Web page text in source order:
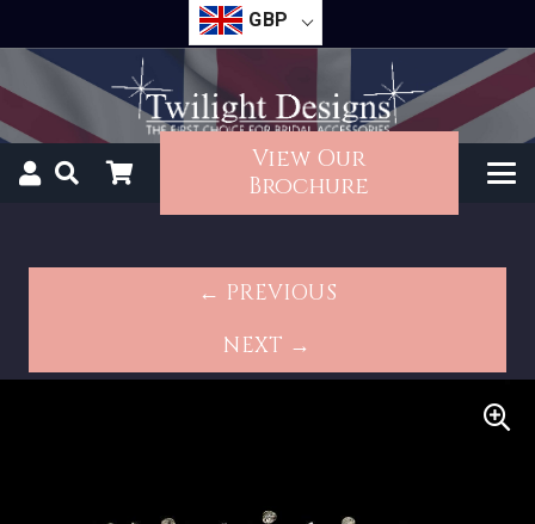
GBP
View Our
Brochure
← PREVIOUS
NEXT →